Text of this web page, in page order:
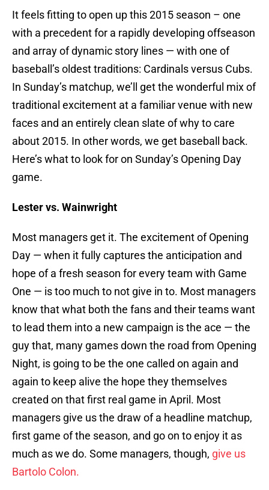
It feels fitting to open up this 2015 season – one
with a precedent for a rapidly developing offseason
and array of dynamic story lines — with one of
baseball’s oldest traditions: Cardinals versus Cubs.
In Sunday’s matchup, we’ll get the wonderful mix of
traditional excitement at a familiar venue with new
faces and an entirely clean slate of why to care
about 2015. In other words, we get baseball back.
Here’s what to look for on Sunday’s Opening Day
game.
Lester vs. Wainwright
Most managers get it. The excitement of Opening
Day — when it fully captures the anticipation and
hope of a fresh season for every team with Game
One — is too much to not give in to. Most managers
know that what both the fans and their teams want
to lead them into a new campaign is the ace — the
guy that, many games down the road from Opening
Night, is going to be the one called on again and
again to keep alive the hope they themselves
created on that first real game in April. Most
managers give us the draw of a headline matchup,
first game of the season, and go on to enjoy it as
much as we do. Some managers, though, give us
Bartolo Colon.